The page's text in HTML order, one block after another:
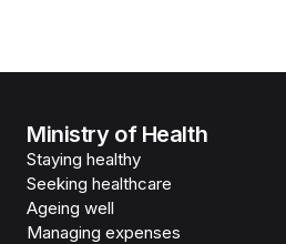
Ministry of Health
Staying healthy
Seeking healthcare
Ageing well
Managing expenses